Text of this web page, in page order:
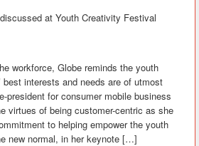
at Youth Creativity Festival
workforce, Globe reminds the youth
best interests and needs are of utmost
president for consumer mobile business
virtues of being customer-centric as she
to helping empower the youth
new normal, in her keynote […]